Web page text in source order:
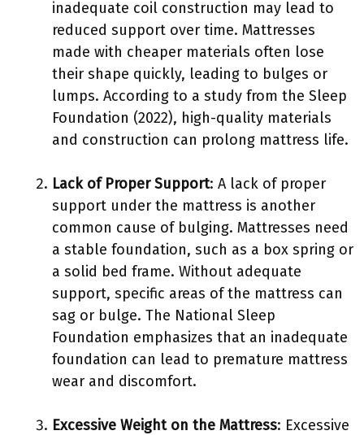
inadequate coil construction may lead to
reduced support over time. Mattresses
made with cheaper materials often lose
their shape quickly, leading to bulges or
lumps. According to a study from the Sleep
Foundation (2022), high-quality materials
and construction can prolong mattress life.
Lack of Proper Support: A lack of proper
support under the mattress is another
common cause of bulging. Mattresses need
a stable foundation, such as a box spring or
a solid bed frame. Without adequate
support, specific areas of the mattress can
sag or bulge. The National Sleep
Foundation emphasizes that an inadequate
foundation can lead to premature mattress
wear and discomfort.
Excessive Weight on the Mattress: Excessive